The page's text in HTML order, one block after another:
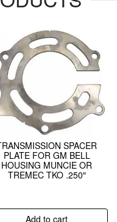
SPACER
PLATE FOR GM BELL
HOUSING MUNCIE OR
TREMEC TKO .250″
Add to cart